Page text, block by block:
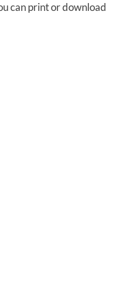
can print or download